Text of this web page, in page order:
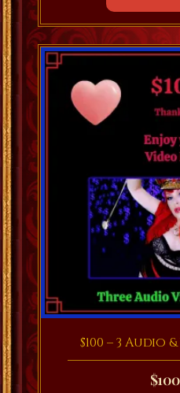
$100 – 3 Audio
$